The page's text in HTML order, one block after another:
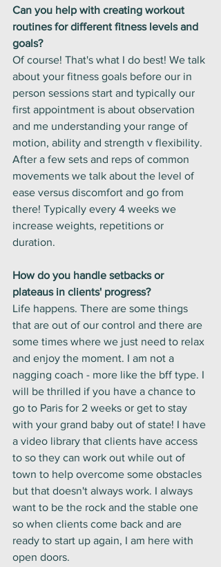
Can you help with creating workout
routines for different fitness levels and
goals?
Of course! That's what I do best! We talk
about your fitness goals before our in
person sessions start and typically our
first appointment is about observation
and me understanding your range of
motion, ability and strength v flexibility.
After a few sets and reps of common
movements we talk about the level of
ease versus discomfort and go from
there! Typically every 4 weeks we
increase weights, repetitions or
duration.
How do you handle setbacks or
plateaus in clients' progress?
Life happens. There are some things
that are out of our control and there are
some times where we just need to relax
and enjoy the moment. I am not a
nagging coach - more like the bff type. I
will be thrilled if you have a chance to
go to Paris for 2 weeks or get to stay
with your grand baby out of state! I have
a video library that clients have access
to so they can work out while out of
town to help overcome some obstacles
but that doesn't always work. I always
want to be the rock and the stable one
so when clients come back and are
ready to start up again, I am here with
open doors.